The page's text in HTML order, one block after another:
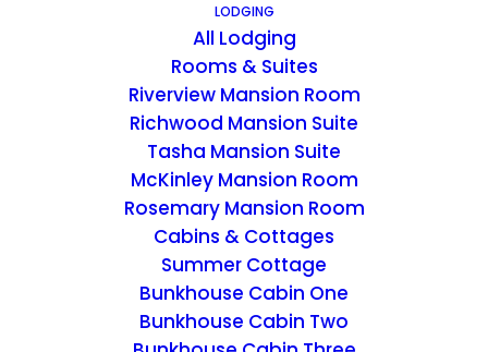
LODGING
All Lodging
Rooms & Suites
Riverview Mansion Room
Richwood Mansion Suite
Tasha Mansion Suite
McKinley Mansion Room
Rosemary Mansion Room
Cabins & Cottages
Summer Cottage
Bunkhouse Cabin One
Bunkhouse Cabin Two
PLANNERS
Archive by Category "PLANNERS"